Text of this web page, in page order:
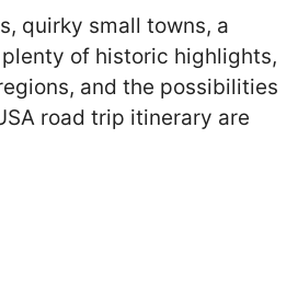
quirky small towns, a
of historic highlights,
and the possibilities
road trip itinerary are